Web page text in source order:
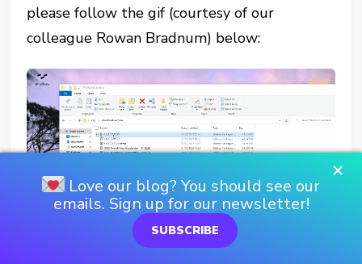
please follow the gif (courtesy of our
colleague Rowan Bradnum) below:
×
Love our blog? You should see our
emails. Sign up for our newsletter!
SUBSCRIBE